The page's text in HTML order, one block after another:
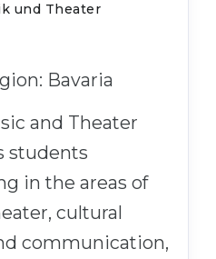
und Theater
Bavaria
and Theater
students
in the areas of
cultural
communication,